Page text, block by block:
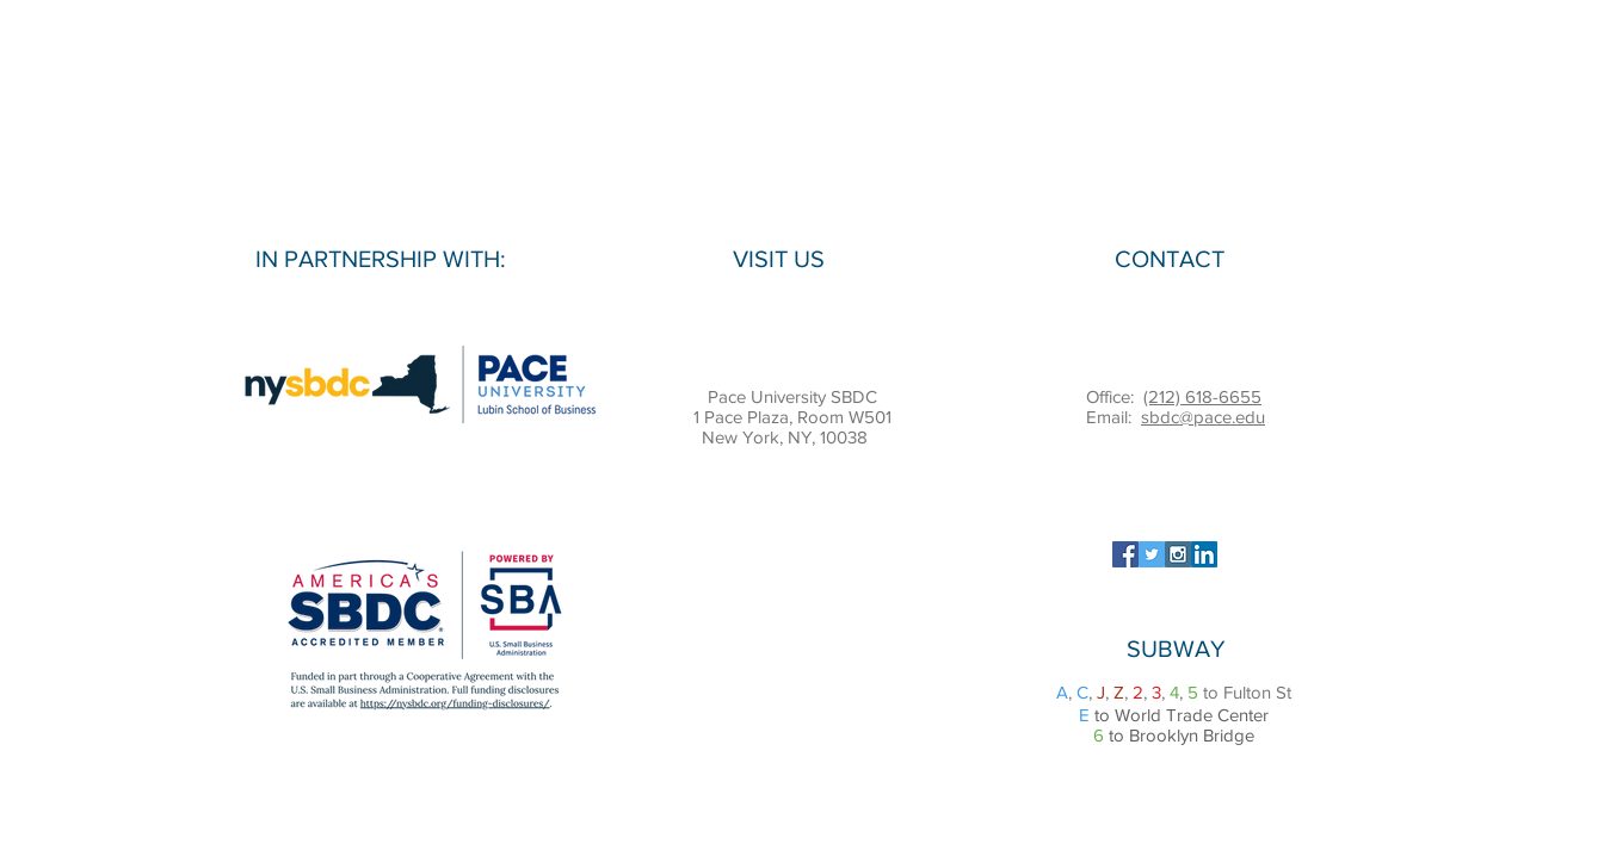
IN PARTNERSHIP WITH: VISIT US
Pace University SBDC
1 Pace Plaza, Room W501
New York, NY, 10038
CONTACT
Office: (212) 618-6655
Email: sbdc@pace.edu
SUBWAY
A, C, J, Z, 2, 3, 4, 5 to Fulton St
E to World Trade Center
6 to Brooklyn Bridge